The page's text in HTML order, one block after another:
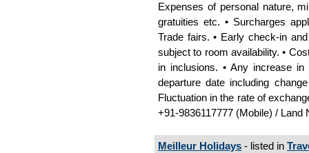
Expenses of personal nature,
gratuities etc. • Surcharges
Trade fairs. • Early check‐in
subject to room availability. •
in inclusions. • Any increase
departure date including
Fluctuation in the rate of
+91-9836117777 (Mobile) / Land
Meilleur Holidays - listed in